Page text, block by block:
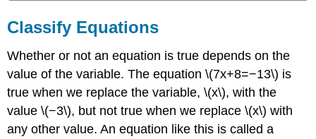
Classify Equations
Whether or not an equation is true depends on the
value of the variable. The equation \(7x+8=−13\) is
true when we replace the variable, \(x\), with the
value \(−3\), but not true when we replace \(x\) with
any other value. An equation like this is called a